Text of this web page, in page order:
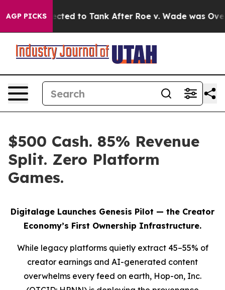
AGP PICKSto Tank After Roe v. Wade was
$500 Cash. 85% Revenue
Split. Zero Platform
Games.
Digitalage Launches Genesis Pilot — the Creator
Economy’s First Ownership Infrastructure.
While legacy platforms quietly extract 45–55% of
creator earnings and AI-generated content
overwhelms every feed on earth, Hop-on, Inc.